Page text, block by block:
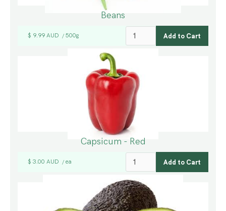
Beans
$ 9.99 AUD / 500g
Capsicum - Red
$ 3.00 AUD / ea